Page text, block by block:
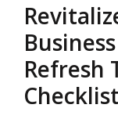
Refresh